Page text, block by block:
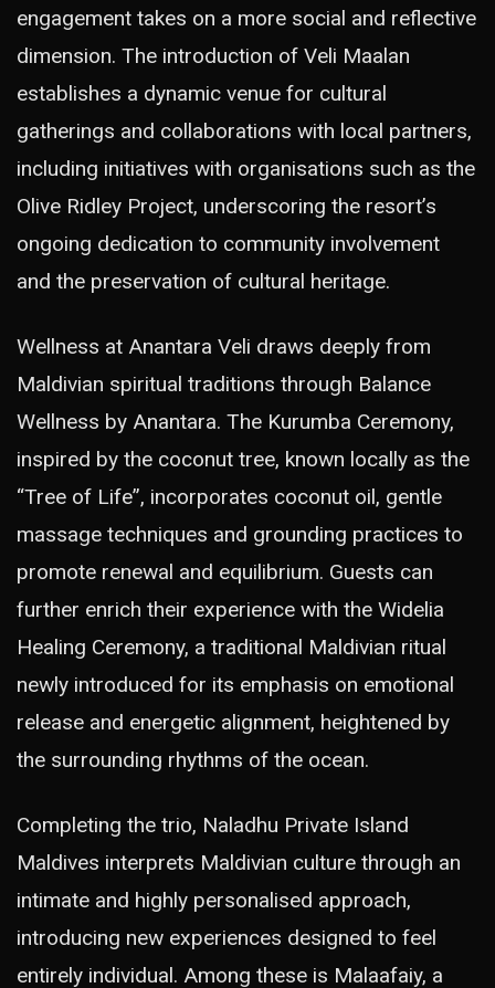
engagement takes on a more social and reflective
dimension. The introduction of Veli Maalan
establishes a dynamic venue for cultural
gatherings and collaborations with local partners,
including initiatives with organisations such as the
Olive Ridley Project, underscoring the resort’s
ongoing dedication to community involvement
and the preservation of cultural heritage.
Wellness at Anantara Veli draws deeply from
Maldivian spiritual traditions through Balance
Wellness by Anantara. The Kurumba Ceremony,
inspired by the coconut tree, known locally as the
“Tree of Life”, incorporates coconut oil, gentle
massage techniques and grounding practices to
promote renewal and equilibrium. Guests can
further enrich their experience with the Widelia
Healing Ceremony, a traditional Maldivian ritual
newly introduced for its emphasis on emotional
release and energetic alignment, heightened by
the surrounding rhythms of the ocean.
Completing the trio, Naladhu Private Island
Maldives interprets Maldivian culture through an
intimate and highly personalised approach,
introducing new experiences designed to feel
entirely individual. Among these is Malaafaiy, a